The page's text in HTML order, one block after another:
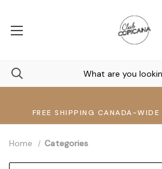
FREE SHIPPING CANADA-
Home Categories